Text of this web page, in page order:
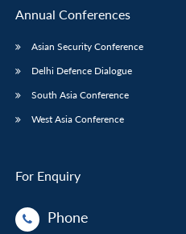
Annual Conferences
Asian Security Conference
Delhi Defence Dialogue
South Asia Conference
West Asia Conference
For Enquiry
Phone